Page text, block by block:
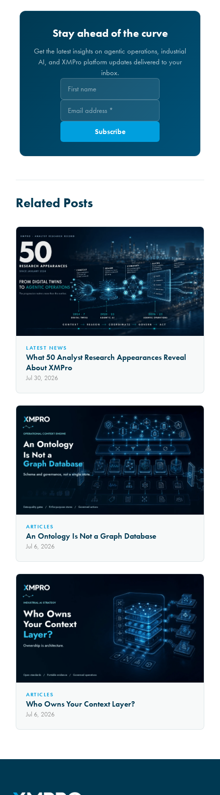
Stay ahead of the curve
Get the latest insights on agentic operations, industrial
AI, and XMPro platform updates delivered to your
inbox.
Subscribe
Related Posts
LATEST NEWS
What 50 Analyst Research Appearances Reveal
About XMPro
Jul 30, 2026
ARTICLES
An Ontology Is Not a Graph Database
Jul 6, 2026
ARTICLES
Who Owns Your Context Layer?
Jul 6, 2026